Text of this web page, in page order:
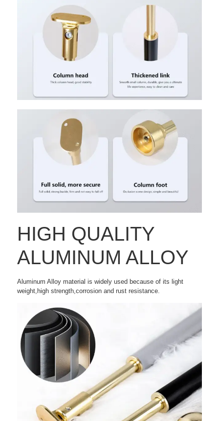
HIGH QUALITY
ALUMINUM ALLOY
Aluminum Alloy material is widely used because of its light
weight,high strength,corrosion and rust resistance.